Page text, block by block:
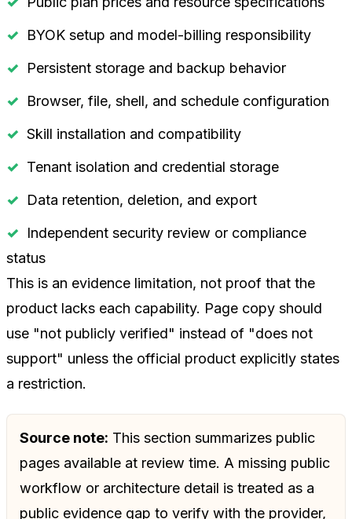
BYOK setup and model-billing responsibility
Persistent storage and backup behavior
Browser, file, shell, and schedule configuration
Skill installation and compatibility
Tenant isolation and credential storage
Data retention, deletion, and export
Independent security review or compliance
status
This is an evidence limitation, not proof that the
product lacks each capability. Page copy should
use "not publicly verified" instead of "does not
support" unless the official product explicitly states
a restriction.
Source note: This section summarizes public
pages available at review time. A missing public
workflow or architecture detail is treated as a
public evidence gap to verify with the provider,